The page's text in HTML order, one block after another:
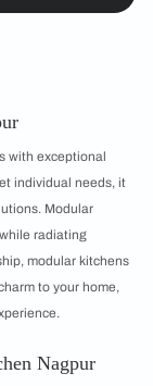
with exceptional
individual needs, it
Modular
radiating
modular kitchens
to your home,
Nagpur